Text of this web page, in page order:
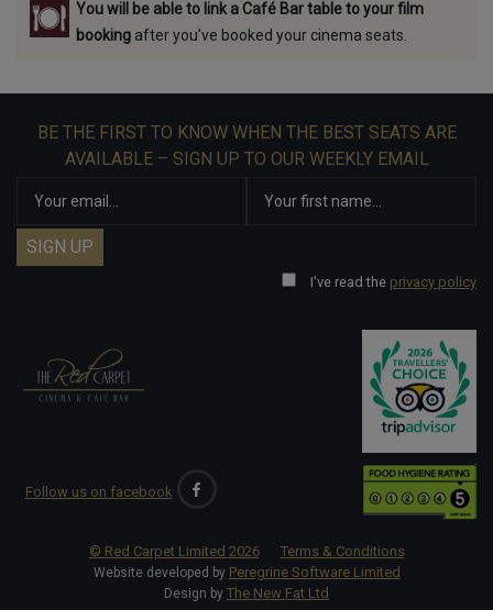
You will be able to link a Café Bar table to your film
booking after you've booked your cinema seats.
BE THE FIRST TO KNOW WHEN THE BEST SEATS ARE
AVAILABLE – SIGN UP TO OUR WEEKLY EMAIL
I've read the privacy policy
Follow us on facebook
© Red Carpet Limited 2026 Terms & Conditions
Website developed by Peregrine Software Limited
Design by The New Fat Ltd